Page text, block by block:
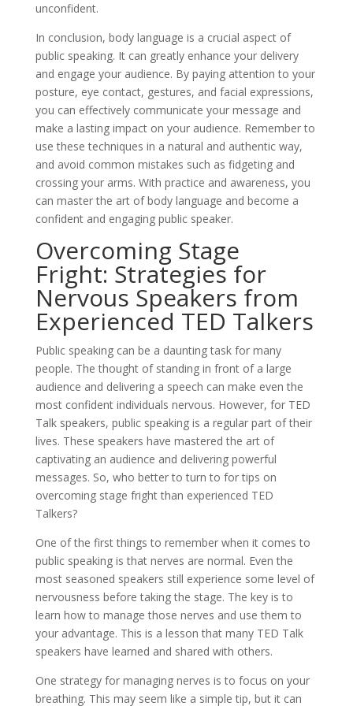
unconfident.
In conclusion, body language is a crucial aspect of
public speaking. It can greatly enhance your delivery
and engage your audience. By paying attention to your
posture, eye contact, gestures, and facial expressions,
you can effectively communicate your message and
make a lasting impact on your audience. Remember to
use these techniques in a natural and authentic way,
and avoid common mistakes such as fidgeting and
crossing your arms. With practice and awareness, you
can master the art of body language and become a
confident and engaging public speaker.
Overcoming Stage
Fright: Strategies for
Nervous Speakers from
Experienced TED Talkers
Public speaking can be a daunting task for many
people. The thought of standing in front of a large
audience and delivering a speech can make even the
most confident individuals nervous. However, for TED
Talk speakers, public speaking is a regular part of their
lives. These speakers have mastered the art of
captivating an audience and delivering powerful
messages. So, who better to turn to for tips on
overcoming stage fright than experienced TED
Talkers?
One of the first things to remember when it comes to
public speaking is that nerves are normal. Even the
most seasoned speakers still experience some level of
nervousness before taking the stage. The key is to
learn how to manage those nerves and use them to
your advantage. This is a lesson that many TED Talk
speakers have learned and shared with others.
One strategy for managing nerves is to focus on your
breathing. This may seem like a simple tip, but it can